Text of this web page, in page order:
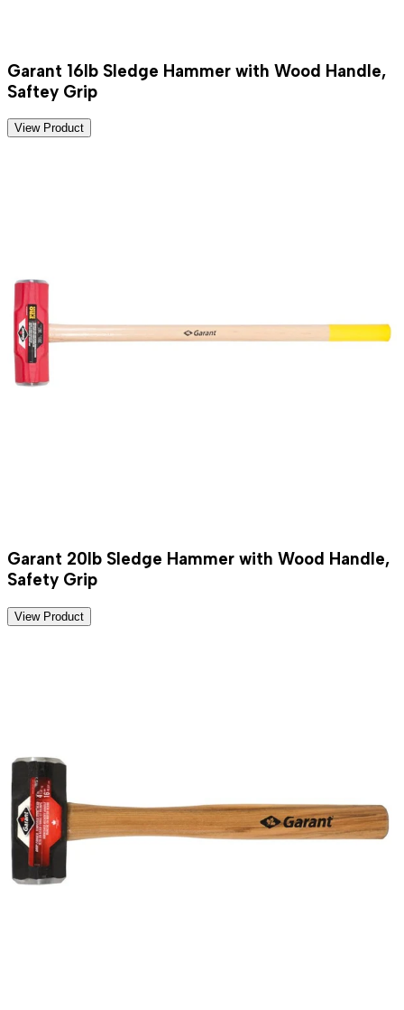
Garant 16lb Sledge Hammer with Wood Handle,
Saftey Grip
View Product
Garant 20lb Sledge Hammer with Wood Handle,
Safety Grip
View Product